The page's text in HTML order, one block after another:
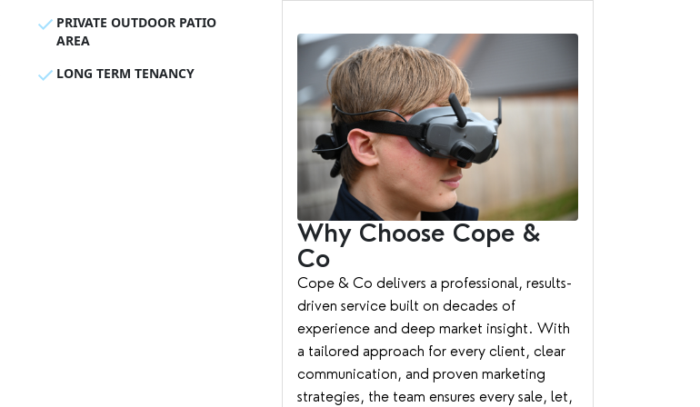
PRIVATE OUTDOOR PATIO
AREA
LONG TERM TENANCY
Why Choose Cope &
Co
Cope & Co delivers a professional, results-
driven service built on decades of
experience and deep market insight. With
a tailored approach for every client, clear
communication, and proven marketing
strategies, the team ensures every sale, let,